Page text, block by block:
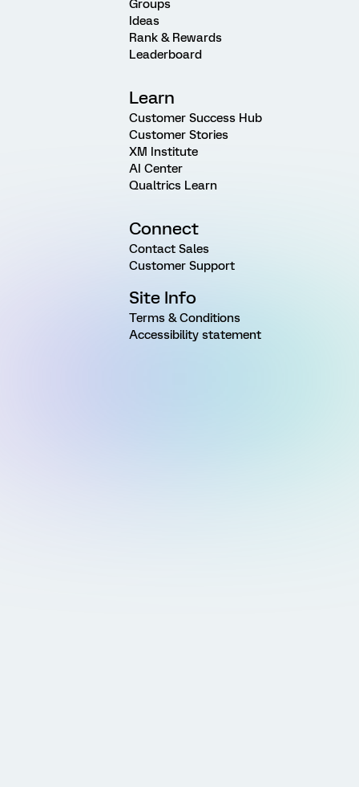
Groups
Ideas
Rank & Rewards
Leaderboard
Learn
Customer Success Hub
Customer Stories
XM Institute
AI Center
Qualtrics Learn
Connect
Contact Sales
Customer Support
Site Info
Terms & Conditions
Accessibility statement